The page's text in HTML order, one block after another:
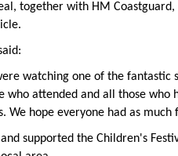
together with HM
watching one of the
attended and all those who
hope everyone had as much
supported the Children's